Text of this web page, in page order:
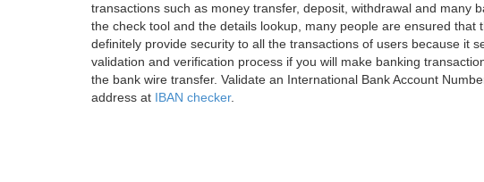
transactions such as money transfer, deposit, withdrawal and many
the check tool and the details lookup, many people are ensured
definitely provide security to all the transactions of users because it
validation and verification process if you will make banking
the bank wire transfer. Validate an International Bank Account
address at IBAN checker.